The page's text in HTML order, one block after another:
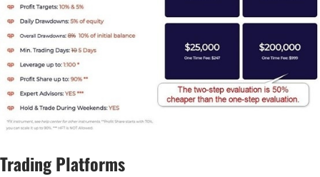
Trading Platforms